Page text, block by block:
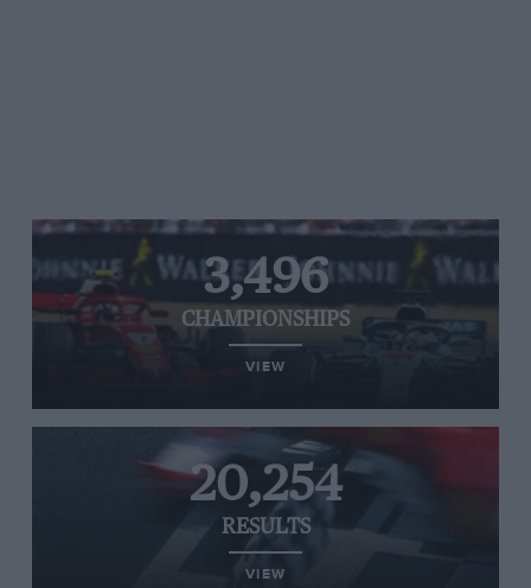
3,496
CHAMPIONSHIPS
VIEW
20,254
RESULTS
VIEW